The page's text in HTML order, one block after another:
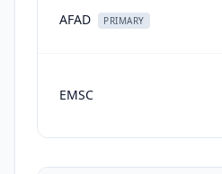
AFAD PRIMARY
EMSC